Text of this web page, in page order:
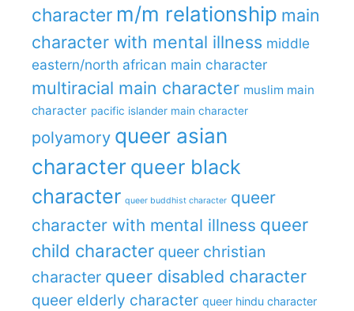
character m/m relationship main
character with mental illness middle
eastern/north african main character
multiracial main character muslim main
character pacific islander main character
polyamory queer asian
character queer black
character queer buddhist character queer
character with mental illness queer
child character queer christian
character queer disabled character
queer elderly character queer hindu character